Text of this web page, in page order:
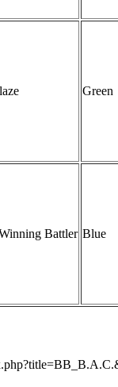
Green
Battler Blue